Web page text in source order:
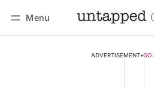
Menu
ADVERTISEMENT•GO